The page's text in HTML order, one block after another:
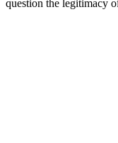
question the legitimacy